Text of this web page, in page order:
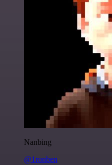
Nanbing
@1ronben